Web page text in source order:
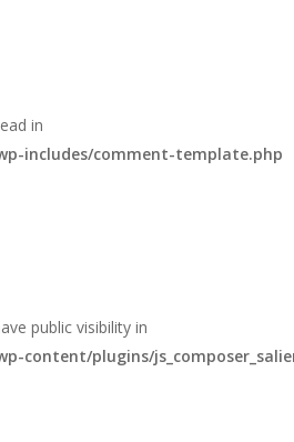
in
includes/comment-template.php
public visibility in
content/plugins/